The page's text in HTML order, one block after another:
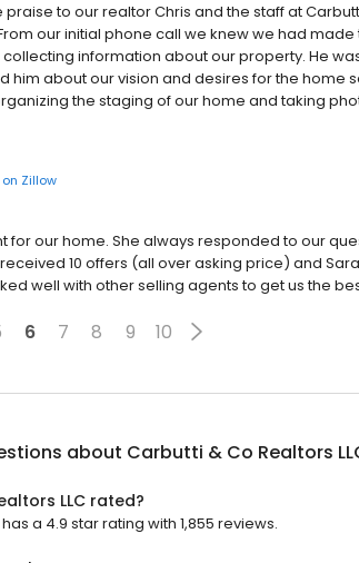
to our realtor Chris and the staff at
our initial phone call we knew we had made
information about our property. He
him about our vision and desires for the home
the staging of our home and taking
on Zillow
for our home. She always responded to our
10 offers (all over asking price) and
well with other selling agents to get us the
6 7 8 9 10
about Carbutti & Co Realtors
LLC rated?
a 4.9 star rating with 1,855 reviews.